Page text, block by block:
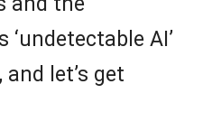
AI’
let’s get